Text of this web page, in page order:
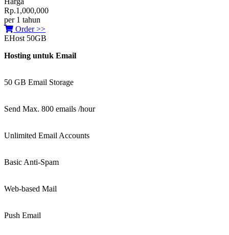
Rp.1,000,000
per 1 tahun
Order >>
EHost 50GB
Hosting untuk Email
50 GB Email Storage
Send Max. 800 emails /hour
Unlimited Email Accounts
Basic Anti-Spam
Web-based Mail
Push Email